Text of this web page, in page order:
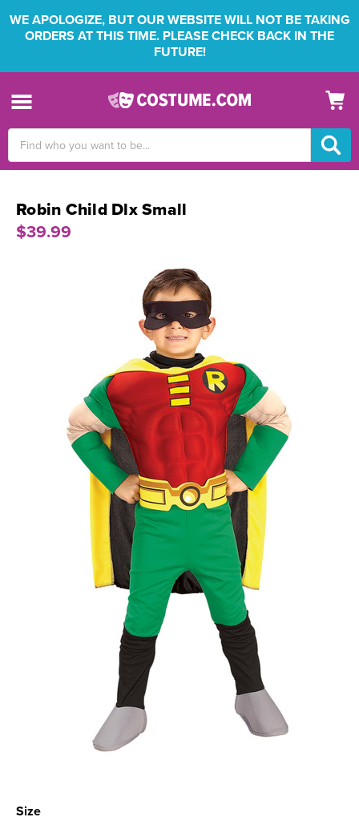
WE APOLOGIZE, BUT OUR WEBSITE WILL NOT BE TAKING
ORDERS AT THIS TIME. PLEASE CHECK BACK IN THE
FUTURE!
Keyword:
Robin Child Dlx Small
$39.99
Size